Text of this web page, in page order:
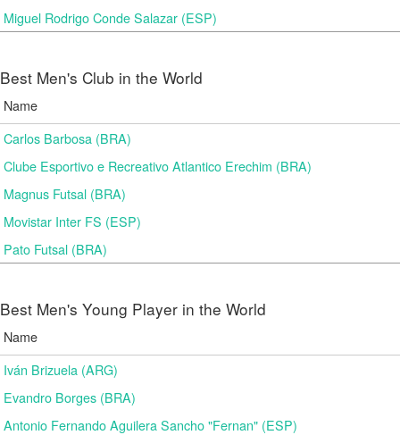
Miguel Rodrigo Conde Salazar (ESP)
Best Men's Club in the World
Name
Carlos Barbosa (BRA)
Clube Esportivo e Recreativo Atlantico Erechim (BRA)
Magnus Futsal (BRA)
Movistar Inter FS (ESP)
Pato Futsal (BRA)
Best Men's Young Player in the World
Name
Iván Brizuela (ARG)
Evandro Borges (BRA)
Antonio Fernando Aguilera Sancho "Fernan" (ESP)